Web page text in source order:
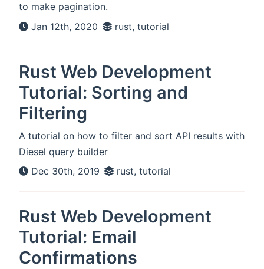
to make pagination.
Jan 12th, 2020
rust, tutorial
Rust Web Development
Tutorial: Sorting and
Filtering
A tutorial on how to filter and sort API results with
Diesel query builder
Dec 30th, 2019
rust, tutorial
Rust Web Development
Tutorial: Email
Confirmations